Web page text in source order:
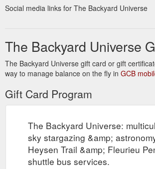
Social media links for The Backyard Universe
The Backyard Universe
The Backyard Universe gift card or gift
way to manage balance on the fly in GCB
Gift Card Program
The Backyard Universe:
sky stargazing &amp;
Heysen Trail &amp; Fleurieu
shuttle bus services.